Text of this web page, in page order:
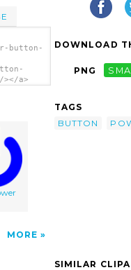
button-
a>
MORE
DOWNLOAD
PNG
TAGS
BUTTON
SIMILAR